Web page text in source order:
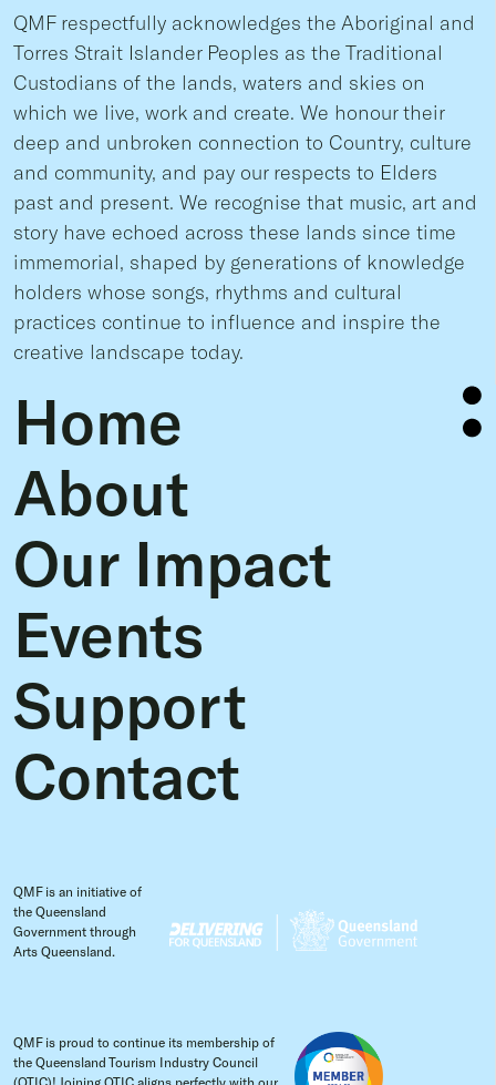
QMF respectfully acknowledges the Aboriginal and
Torres Strait Islander Peoples as the Traditional
Custodians of the lands, waters and skies on
which we live, work and create. We honour their
deep and unbroken connection to Country, culture
and community, and pay our respects to Elders
past and present. We recognise that music, art and
story have echoed across these lands since time
immemorial, shaped by generations of knowledge
holders whose songs, rhythms and cultural
practices continue to influence and inspire the
creative landscape today.
Home
About
Our Impact
Events
Support
Contact
QMF is an initiative of
the Queensland
Government through
Arts Queensland.
QMF is proud to continue its membership of
the Queensland Tourism Industry Council